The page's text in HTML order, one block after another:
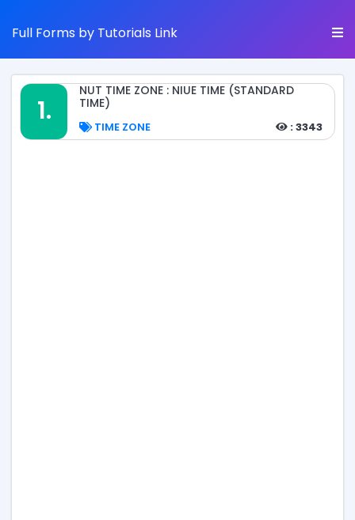
Full Forms by Tutorials Link
1.
NUT TIME ZONE : NIUE TIME (STANDARD
TIME)
TIME ZONE : 3343